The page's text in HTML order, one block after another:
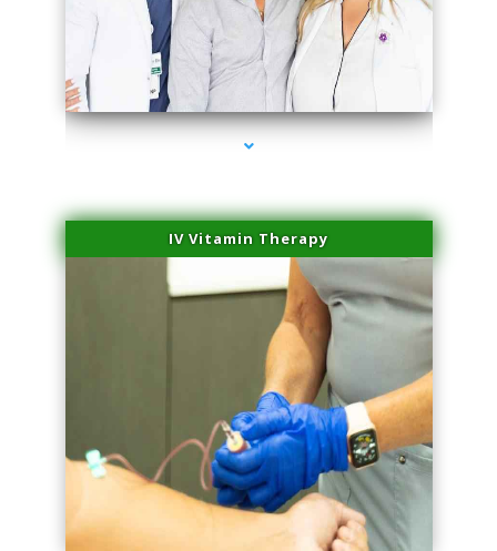
series-2000-Miami Aesthetics Center Opa Locka
IV Vitamin Therapy
series-3000-Miami Aesthetics Center Opa Locka